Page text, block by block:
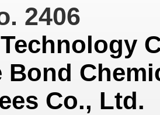
2406
Bond
Co., Ltd.